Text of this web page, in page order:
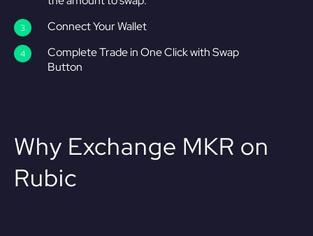
Connect Your Wallet
Complete Trade in One Click with Swap
Button
Why Exchange MKR on
Rubic